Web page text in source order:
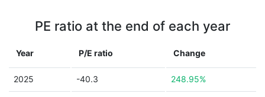
PE ratio at the end of each year
Year P/E ratio Change
2025 -40.3 248.95%